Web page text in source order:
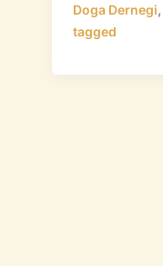
Doga Dernegi,
tagged